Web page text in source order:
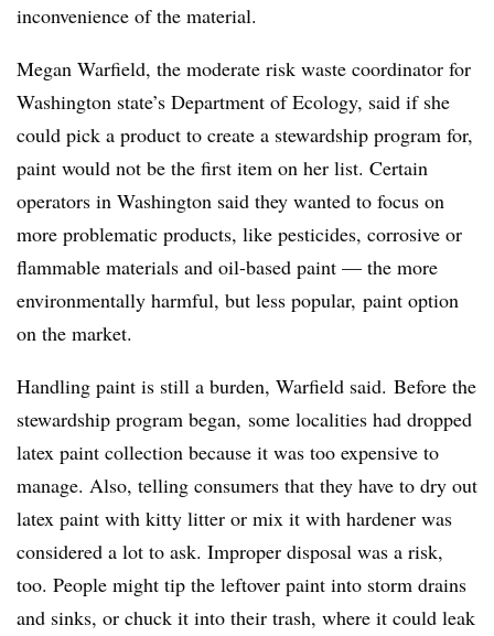
inconvenience of the material.
Megan Warfield, the moderate risk waste coordinator for
Washington state’s Department of Ecology, said if she
could pick a product to create a stewardship program for,
paint would not be the first item on her list. Certain
operators in Washington said they wanted to focus on
more problematic products, like pesticides, corrosive or
flammable materials and oil-based paint — the more
environmentally harmful, but less popular, paint option
on the market.
Handling paint is still a burden, Warfield said. Before the
stewardship program began, some localities had dropped
latex paint collection because it was too expensive to
manage. Also, telling consumers that they have to dry out
latex paint with kitty litter or mix it with hardener was
considered a lot to ask. Improper disposal was a risk,
too. People might tip the leftover paint into storm drains
and sinks, or chuck it into their trash, where it could leak